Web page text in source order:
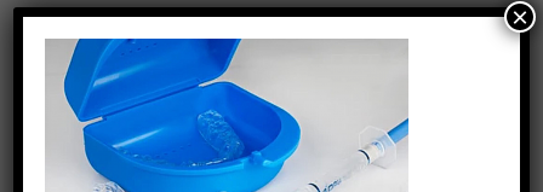
August2024
July2024
May2024
×